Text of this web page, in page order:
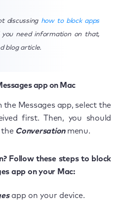
discussing how to block apps
need information on that,
blog article.
app on Mac
Messages app, select the
first. Then, you should
Conversationmenu.
Follow these steps to block
app on your Mac:
app on your device.